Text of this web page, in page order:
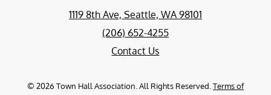
1119 8th Ave, Seattle, WA 98101
(206) 652-4255
Contact Us
© 2026 Town Hall Association. All Rights Reserved. Terms of